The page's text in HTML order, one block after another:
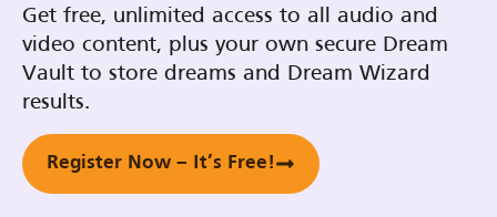
Get free, unlimited access to all audio and
video content, plus your own secure Dream
Vault to store dreams and Dream Wizard
results.
Register Now – It’s Free!